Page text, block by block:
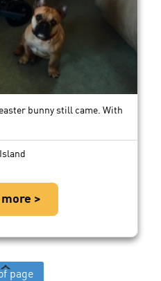
bunny still came. With
>
of page